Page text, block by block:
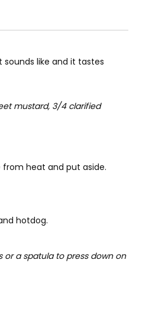
sounds like and it tastes
mustard, 3/4 clarified
heat and put aside.
hotdog.
or a spatula to press down on